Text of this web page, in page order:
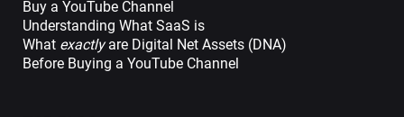
Buy a YouTube Channel
Understanding What SaaS is
What exactlyare Digital Net Assets (DNA)
Before Buying a YouTube Channel